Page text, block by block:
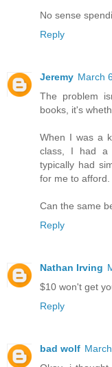
No sense
Reply
Jeremy March
The problem
books, it's
When I was a
class, I had a
typically had
for me to afford.
Can the same
Reply
Nathan Irving
$10 won't get
Reply
bad wolf